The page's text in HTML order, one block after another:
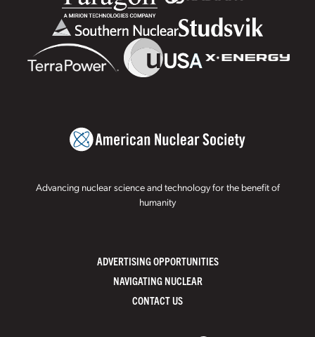
Advancing nuclear science and technology for the benefit of
humanity
ADVERTISING OPPORTUNITIES
NAVIGATING NUCLEAR
CONTACT US